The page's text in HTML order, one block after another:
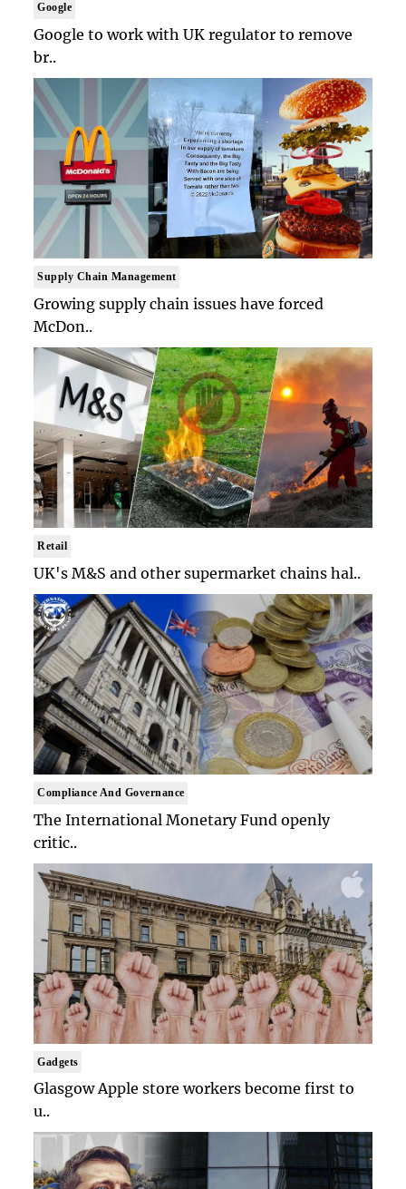
Google
Google to work with UK regulator to remove
br..
Supply Chain Management
Growing supply chain issues have forced
McDon..
Retail
UK's M&S and other supermarket chains hal..
Compliance And Governance
The International Monetary Fund openly
critic..
Gadgets
Glasgow Apple store workers become first to
u..